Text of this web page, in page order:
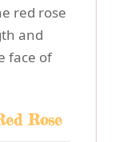
red rose
and
face of
Rose